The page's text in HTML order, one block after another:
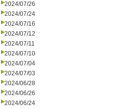
2024/07/26
2024/07/24
2024/07/16
2024/07/12
2024/07/11
2024/07/10
2024/07/04
2024/07/03
2024/06/28
2024/06/26
2024/06/24